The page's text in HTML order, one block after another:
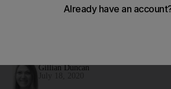
Gillian Duncan